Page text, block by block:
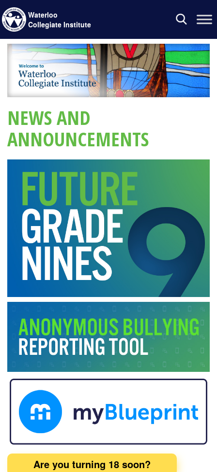
Toggle
Waterloo
Collegiate Institute
NEWS AND
ANNOUNCEMENTS
Are you turning 18 soon?